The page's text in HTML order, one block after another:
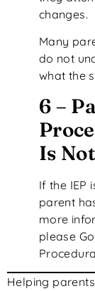
changes.
Many
do not
what the
6 –
Is
If the IEP
parent
more
please
Helping